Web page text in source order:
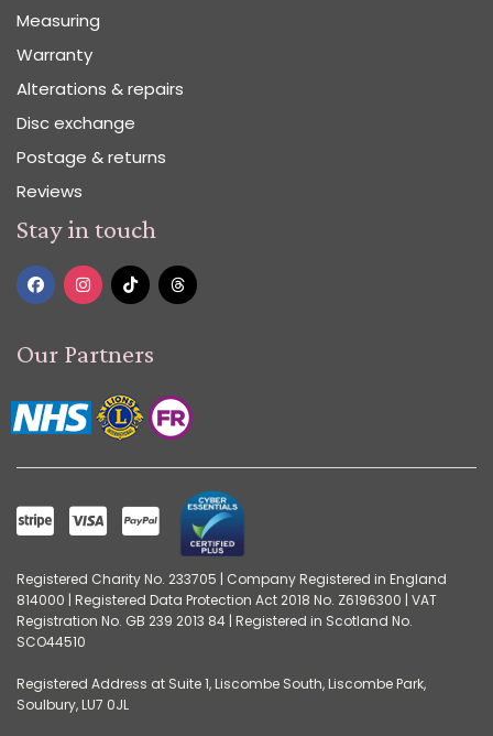
Measuring
Warranty
Alterations & repairs
Disc exchange
Postage & returns
Reviews
Stay in touch
Our Partners
Registered Charity No. 233705 | Company Registered in England
814000 | Registered Data Protection Act 2018 No. Z6196300 | VAT
Registration No. GB 239 2013 84 | Registered in Scotland No.
SCO44510
Registered Address at Suite 1, Liscombe South, Liscombe Park,
Soulbury, LU7 0JL